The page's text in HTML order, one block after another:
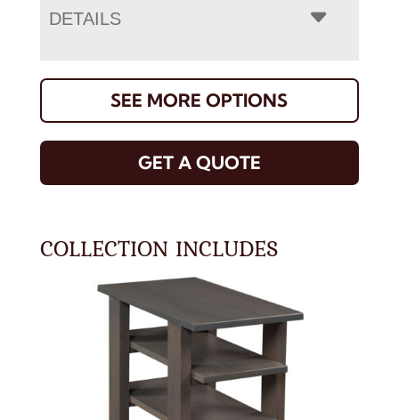
DETAILS
SEE MORE OPTIONS
GET A QUOTE
COLLECTION INCLUDES